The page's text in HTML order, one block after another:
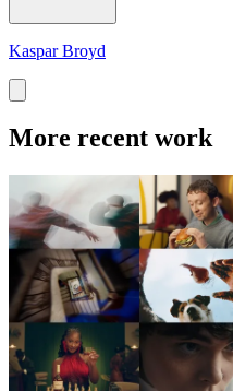
Kaspar Broyd
More recent work